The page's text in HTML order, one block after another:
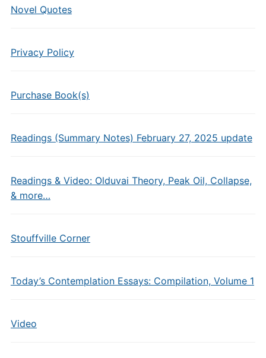
Novel Quotes
Privacy Policy
Purchase Book(s)
Readings (Summary Notes) February 27, 2025 update
Readings & Video: Olduvai Theory, Peak Oil, Collapse,
& more…
Stouffville Corner
Today’s Contemplation Essays: Compilation, Volume 1
Video